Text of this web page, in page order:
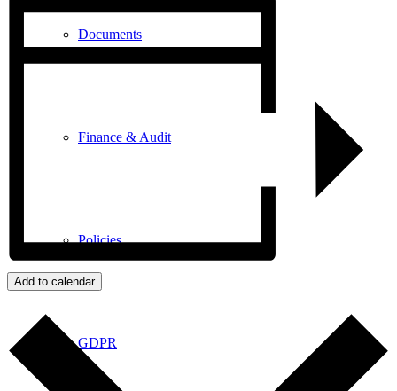
Documents
Finance & Audit
Policies
GDPR
Add to calendar